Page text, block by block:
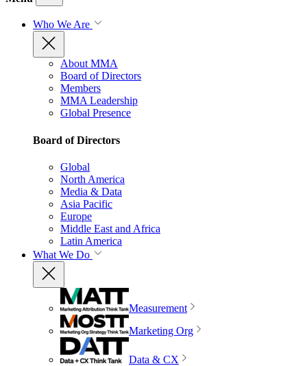
Who We Are
About MMA
Board of Directors
Members
MMA Leadership
Global Presence
Board of Directors
Global
North America
Media & Data
Asia Pacific
Europe
Middle East and Africa
Latin America
What We Do
Measurement
Marketing Org
Data & CX